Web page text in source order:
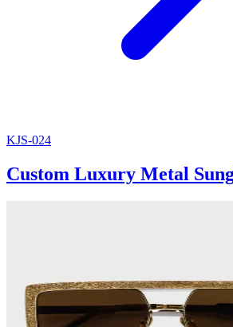
KJS-024
Custom Luxury Metal